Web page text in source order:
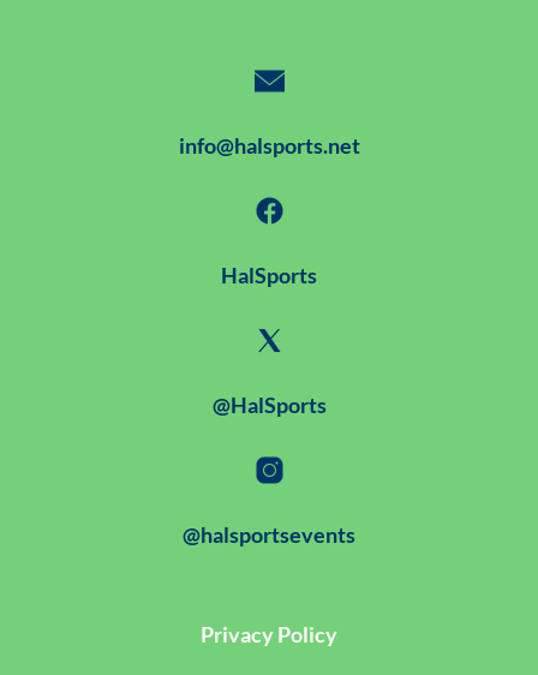
info@halsports.net
HalSports
@HalSports
@halsportsevents
Privacy Policy